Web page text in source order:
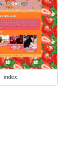
index